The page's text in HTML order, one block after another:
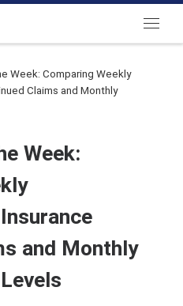
Week: Comparing Weekly
Claims and Monthly
Week:
and Monthly